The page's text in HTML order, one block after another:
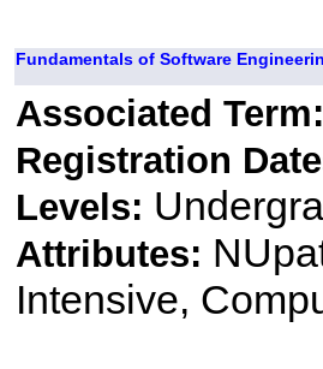
Fundamentals of Software
Associated Term:
Registration
Levels:
Attributes:
Intensive,